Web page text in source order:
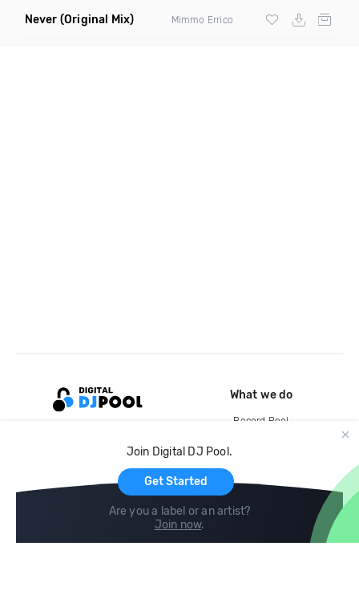
Never (Original Mix) Mimmo Errico
Join Digital DJ Pool.
Get Started
Are you a label or an artist?
Join now.
What we do
Record Pool